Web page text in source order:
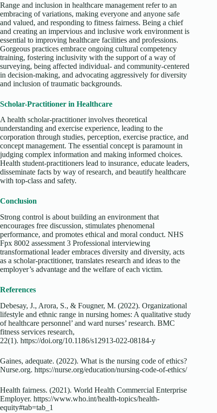
Range and inclusion in healthcare management refer to an
embracing of variations, making everyone and anyone safe
and valued, and responding to fitness fairness. Being a chief
and creating an impervious and inclusive work environment is
essential to improving healthcare facilities and professions.
Gorgeous practices embrace ongoing cultural competency
training, fostering inclusivity with the support of a way of
surveying, being affected individual- and community-centered
in decision-making, and advocating aggressively for diversity
and inclusion of traumatic backgrounds.
Scholar-Practitioner in Healthcare
A health scholar-practitioner involves theoretical
understanding and exercise experience, leading to the
corporation through studies, perception, exercise practice, and
concept management. The essential concept is paramount in
judging complex information and making informed choices.
Health student-practitioners lead to insurance, educate leaders,
disseminate facts by way of research, and beautify healthcare
with top-class and safety.
Conclusion
Strong control is about building an environment that
encourages free discussion, stimulates phenomenal
performance, and promotes ethical and moral conduct. NHS
Fpx 8002 assessment 3 Professional interviewing
transformational leader embraces diversity and diversity, acts
as a scholar-practitioner, translates research and ideas to the
employer’s advantage and the welfare of each victim.
References
Debesay, J., Arora, S., & Fougner, M. (2022). Organizational
lifestyle and ethnic range in nursing homes: A qualitative study
of healthcare personnel’ and ward nurses’ research. BMC
fitness services research,
22(1). https://doi.org/10.1186/s12913-022-08184-y
Gaines, adequate. (2022). What is the nursing code of ethics?
Nurse.org. https://nurse.org/education/nursing-code-of-ethics/
Health fairness. (2021). World Health Commercial Enterprise
Employer. https://www.who.int/health-topics/health-
equity#tab=tab_1